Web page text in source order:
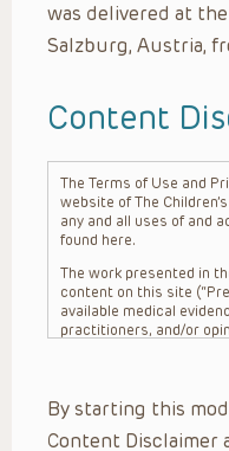
was delivered at the
Salzburg, Austria,
Content
The Terms of Use and
website of The
any and all uses of and
found here.
The work presented in
content on this site
available medical
practitioners, and/or
practitioner’s
unique circumstances,
family, the availability of
By starting this
Content Disclaimer